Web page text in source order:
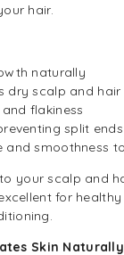
hair.
naturally
dry scalp and hair
flakiness
split
and smoothness
your scalp and
for
Skin Naturally